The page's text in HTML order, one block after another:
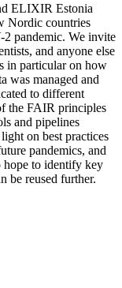
ELIXIR Estonia
Nordic countries
2 pandemic. We invite
and anyone else
in particular on how
was managed and
to different
the FAIR principles
and pipelines
on best practices
pandemics, and
hope to identify key
be reused further.